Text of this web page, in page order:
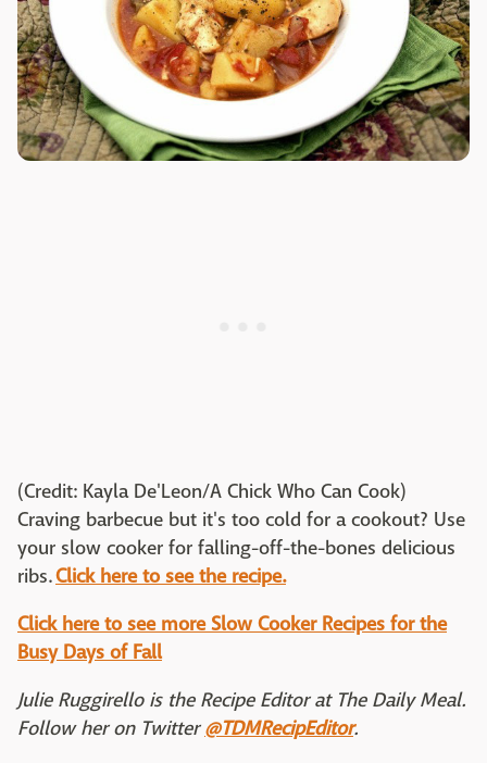
(Credit: Kayla De'Leon/A Chick Who Can Cook)
Craving barbecue but it's too cold for a cookout? Use
your slow cooker for falling-off-the-bones delicious
ribs.Click here to see the recipe.
Click here to see more Slow Cooker Recipes for the
Busy Days of Fall
Julie Ruggirello is the Recipe Editor at The Daily Meal.
Follow her on Twitter@TDMRecipEditor.